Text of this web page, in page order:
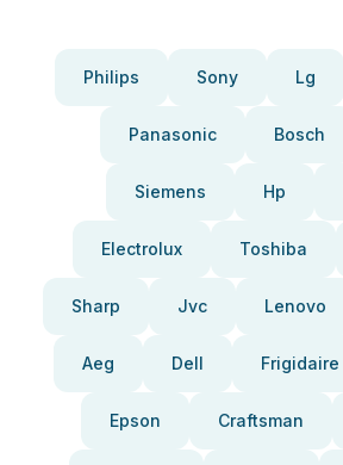
Philips Sony Lg
Panasonic Bosch
Siemens Hp
Electrolux Toshiba
Sharp Jvc Lenovo
Aeg Dell Frigidaire
Epson Craftsman